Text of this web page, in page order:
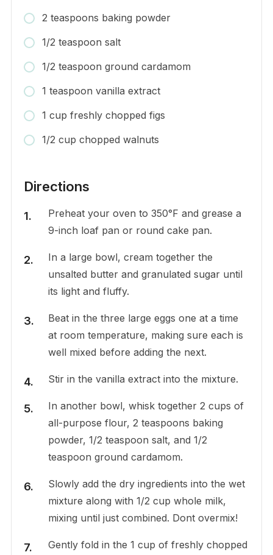
2 teaspoons baking powder
1/2 teaspoon salt
1/2 teaspoon ground cardamom
1 teaspoon vanilla extract
1 cup freshly chopped figs
1/2 cup chopped walnuts
Directions
Preheat your oven to 350°F and grease a
9-inch loaf pan or round cake pan.
In a large bowl, cream together the
unsalted butter and granulated sugar until
its light and fluffy.
Beat in the three large eggs one at a time
at room temperature, making sure each is
well mixed before adding the next.
Stir in the vanilla extract into the mixture.
In another bowl, whisk together 2 cups of
all-purpose flour, 2 teaspoons baking
powder, 1/2 teaspoon salt, and 1/2
teaspoon ground cardamom.
Slowly add the dry ingredients into the wet
mixture along with 1/2 cup whole milk,
mixing until just combined. Dont overmix!
Gently fold in the 1 cup of freshly chopped